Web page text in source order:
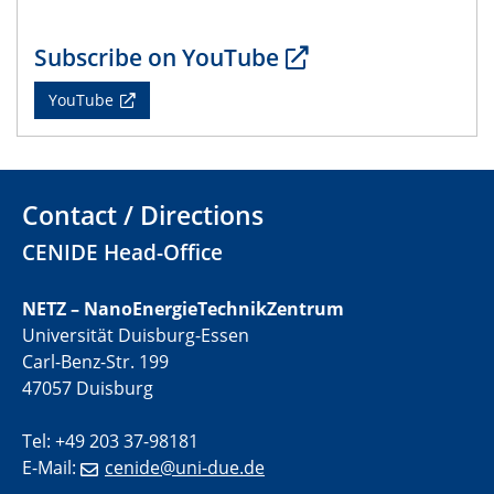
22.05.2024
Physikalisches Kolloquium
29.05.2024
04.06.2024
SFB 1242 Kolloquium
GDCh Kolloquium
Antrittsvorlesung
10.06.2024
Bundesanstalt für Materialforschung und -prüfung
(BAM)
Subscribe on YouTube
YouTube
Contact / Directions
CENIDE Head-Office
NETZ – NanoEnergieTechnikZentrum
Universität Duisburg-Essen
Carl-Benz-Str. 199
47057 Duisburg
Tel: +49 203 37-98181
E-Mail:
cenide@uni-due.de